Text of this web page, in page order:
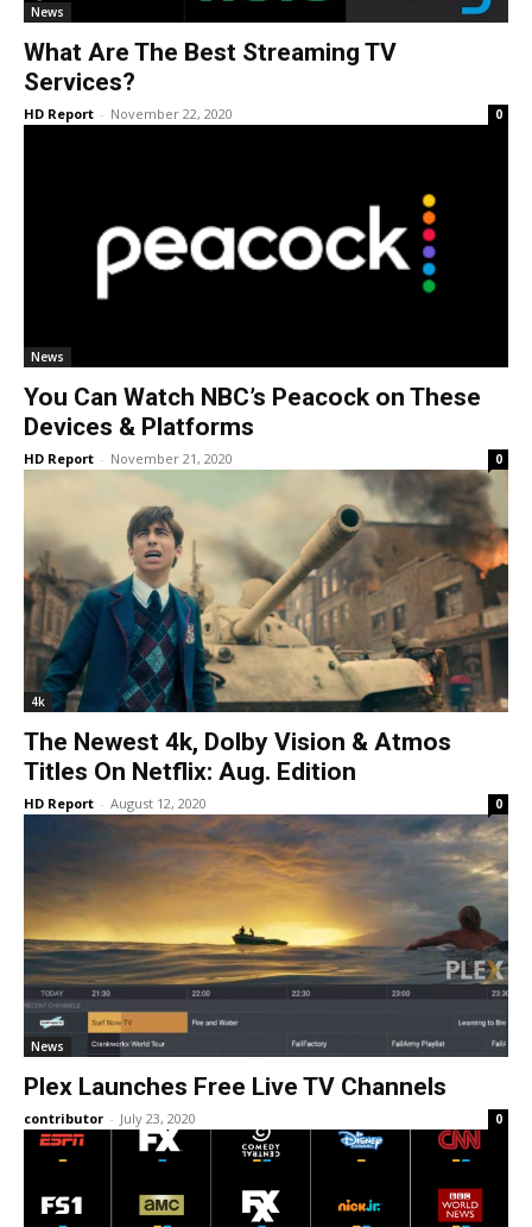
News
What Are The Best Streaming TV
Services?
HD Report - November 22, 2020 0
News
You Can Watch NBC’s Peacock on These
Devices & Platforms
HD Report - November 21, 2020 0
4k
The Newest 4k, Dolby Vision & Atmos
Titles On Netflix: Aug. Edition
HD Report - August 12, 2020 0
News
Plex Launches Free Live TV Channels
contributor - July 23, 2020 0